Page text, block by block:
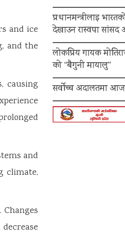
and ice
and the
causing
and
climate,
प्रधानमन्त्रीलाइ
देखाउन रास्वपा
लोकप्रिय गायक
को “बैगुनी मायालु”
सर्वोच्च अदालतमा